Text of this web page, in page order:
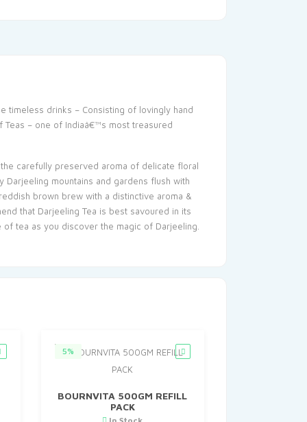
timeless drinks – Consisting of lovingly hand
– one of Indiaâ€™s most treasured
carefully preserved aroma of delicate floral
mountains and gardens flush with
brown brew with a distinctive aroma &
that Darjeeling Tea is best savoured in its
tea as you discover the magic of Darjeeling.
5%
BOURNVITA 500GM REFILL
PACK